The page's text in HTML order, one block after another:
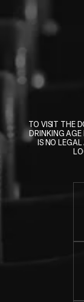
Skip to main
TO VISIT THE
DRINKING AGE
IS NO